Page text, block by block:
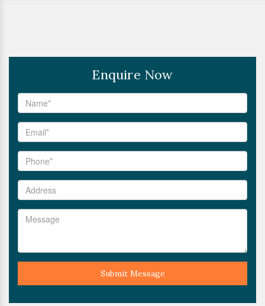
Enquire Now
Submit Message